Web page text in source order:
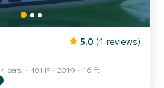
5.0 (1 reviews)
4 pers. 40 HP 2019 16 ft